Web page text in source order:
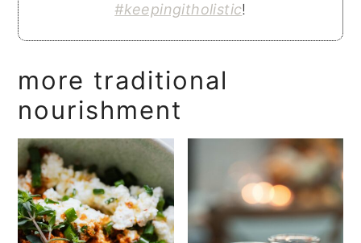
#keepingitholistic!
more traditional
nourishment